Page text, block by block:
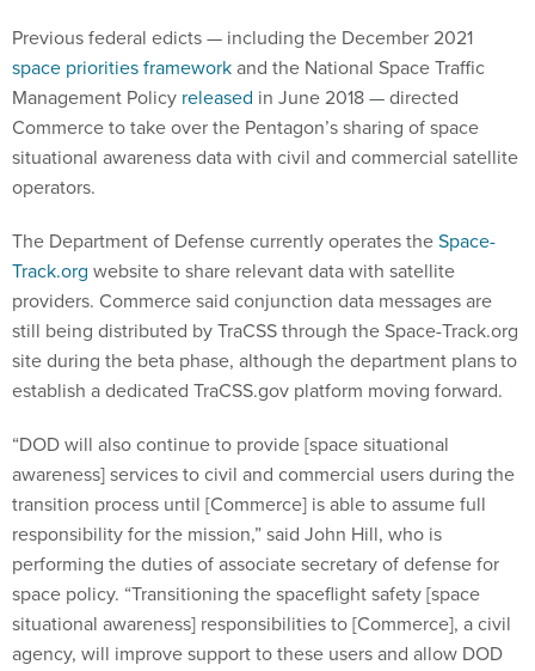
Previous federal edicts — including the December 2021
space priorities frameworkand the National Space Traffic
Management Policy released in June 2018 — directed
Commerce to take over the Pentagon’s sharing of space
situational awareness data with civil and commercial satellite
operators.
The Department of Defense currently operates theSpace-
Track.org website to share relevant data with satellite
providers. Commerce said conjunction data messages are
still being distributed by TraCSS through the Space-Track.org
site during the beta phase, although the department plans to
establish a dedicated TraCSS.gov platform moving forward.
“DOD will also continue to provide [space situational
awareness] services to civil and commercial users during the
transition process until [Commerce] is able to assume full
responsibility for the mission,” said John Hill, who is
performing the duties of associate secretary of defense for
space policy. “Transitioning the spaceflight safety [space
situational awareness] responsibilities to [Commerce], a civil
agency, will improve support to these users and allow DOD